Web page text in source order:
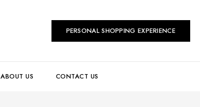
PERSONAL SHOPPING EXPERIENCE
ABOUT US CONTACT US